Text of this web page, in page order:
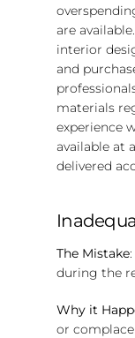
are
interior
and
materials
experience
available at
delivered
The Mistake
during the
Why it
or